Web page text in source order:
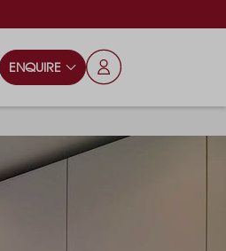
ENQUIRE